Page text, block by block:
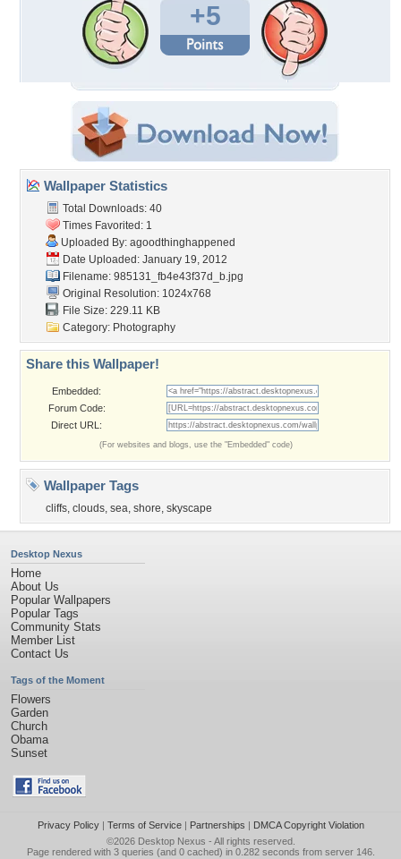
+5
Wallpaper Statistics
Total Downloads: 40
Times Favorited: 1
Uploaded By: agoodthinghappened
Date Uploaded: January 19, 2012
Filename: 985131_fb4e43f37d_b.jpg
Original Resolution: 1024x768
File Size: 229.11 KB
Category: Photography
Share this Wallpaper!
Embedded:
Forum Code:
Direct URL:
(For websites and blogs, use the "Embedded" code)
Wallpaper Tags
cliffs, clouds, sea, shore, skyscape
Desktop Nexus
Home
About Us
Popular Wallpapers
Popular Tags
Community Stats
Member List
Contact Us
Tags of the Moment
Flowers
Garden
Church
Obama
Sunset
Privacy Policy| Terms of Service| Partnerships | DMCA Copyright Violation
©2026 Desktop Nexus - All rights reserved.
Page rendered with 3 queries (and 0 cached) in 0.282 seconds from server 146.